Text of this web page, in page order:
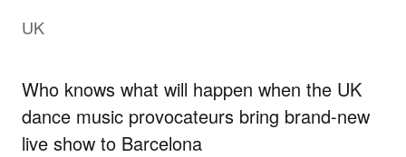
UK
Who knows what will happen when the UK
dance music provocateurs bring brand-new
live show to Barcelona